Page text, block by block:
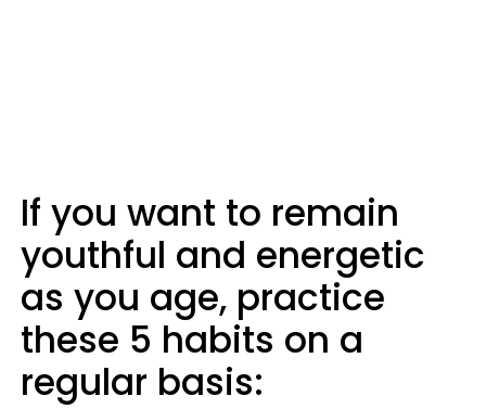
If you want to remain
youthful and energetic
as you age, practice
these 5 habits on a
regular basis: